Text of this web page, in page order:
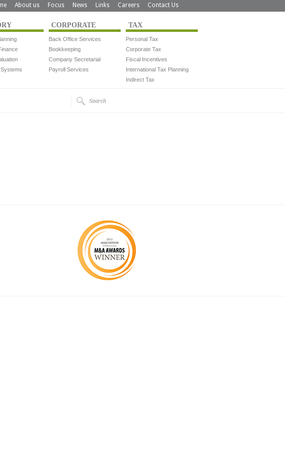
About us Focus News Links Careers Contact Us
CORPORATE
Back Office Services
Bookkeeping
Company Secretarial
Payroll Services
TAX
Personal Tax
Corporate Tax
Fiscal Incentives
International Tax Planning
Indirect Tax